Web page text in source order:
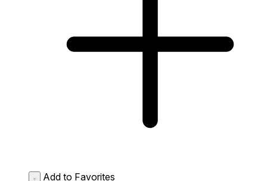
Add to Favorites